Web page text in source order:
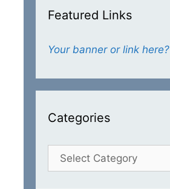
Featured Links
Your banner or link here?
Categories
Categories